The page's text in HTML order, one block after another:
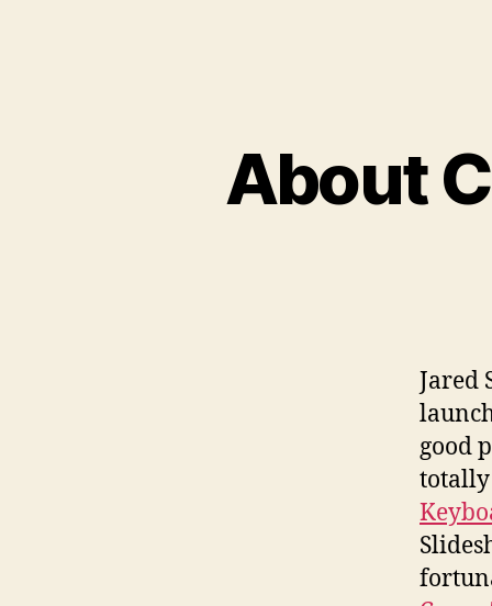
About
Jared
good
totally